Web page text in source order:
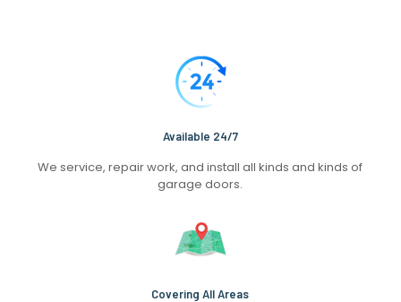
Available 24/7
We service, repair work, and install all kinds and kinds of
garage doors.
Covering All Areas